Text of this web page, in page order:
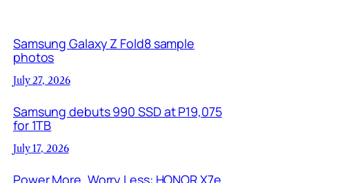
Samsung Galaxy Z Fold8 sample
photos
July 27, 2026
Samsung debuts 990 SSD at P19,075
for 1TB
July 17, 2026
Power More, Worry Less: HONOR X7e